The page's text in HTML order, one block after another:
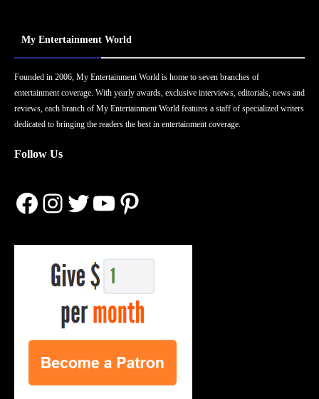
My Entertainment World
Founded in 2006, My Entertainment World is home to seven branches of
entertainment coverage. With yearly awards, exclusive interviews, editorials, news and
reviews, each branch of My Entertainment World features a staff of specialized writers
dedicated to bringing the readers the best in entertainment coverage.
Follow Us
Facebook
Instagram
Twitter
YouTube
Pinterest